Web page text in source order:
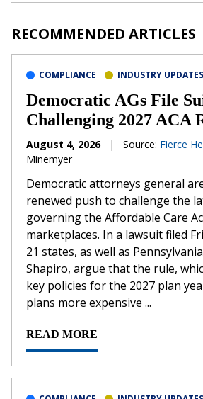
RECOMMENDED ARTICLES
COMPLIANCE INDUSTRY UPDATES
Democratic AGs File
Challenging 2027 ACA
August 4, 2026 | Source: Fierce
Minemyer
Democratic attorneys general
renewed push to challenge the
governing the Affordable Care
marketplaces. In a lawsuit filed
21 states, as well as
Shapiro, argue that the rule,
key policies for the 2027 plan
plans more expensive ...
READ MORE